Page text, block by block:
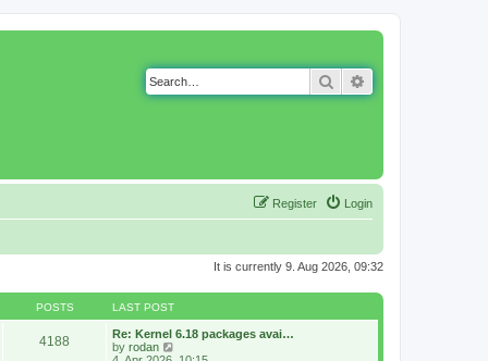
Search
Login
Register
It is currently 9. Aug 2026, 09:32
POSTS LAST POST
4188
Re: Kernel 6.18 packages avai…
by rodan